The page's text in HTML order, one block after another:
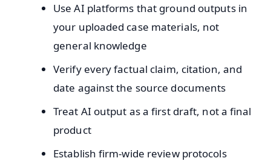
Use AI platforms that ground outputs in
your uploaded case materials, not
general knowledge
Verify every factual claim, citation, and
date against the source documents
Treat AI output as a first draft, not a final
product
Establish firm-wide review protocols